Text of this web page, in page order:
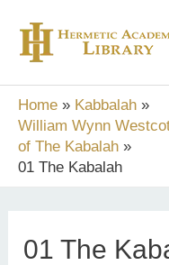
content
Home
Kabbalah
William Wynn
of The Kabalah
01 The Kabalah
01 The